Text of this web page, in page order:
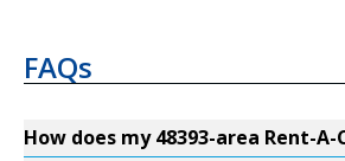
FAQs
How does my 48393-area Rent-